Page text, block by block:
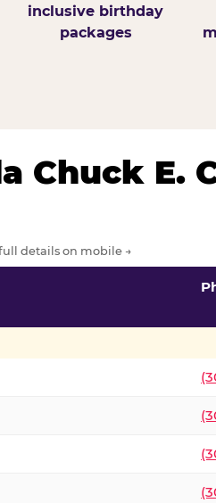
inclusive birthday
packages
Chuck E.
details on mobile →